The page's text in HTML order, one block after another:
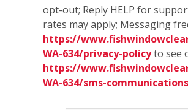
opt-out; Reply HELP for
rates may apply; Messaging
https://
WA-634/privacy-policyto see
https://
WA-634/sms-communications